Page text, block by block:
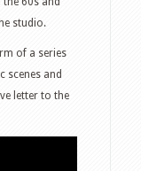
studio.
of a series
scenes and
letter to the